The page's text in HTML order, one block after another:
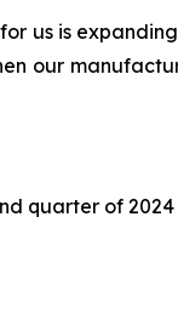
us is
our
quarter of 2024